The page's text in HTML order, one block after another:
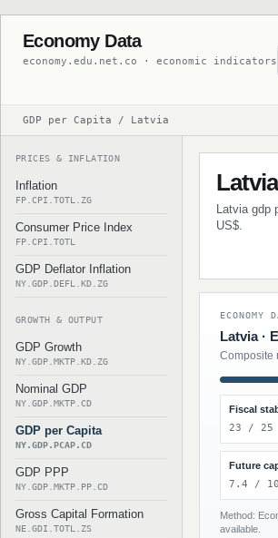
Economy Data
economy.edu.net.co · economic indicators
GDP per Capita / Latvia
PRICES & INFLATION
Inflation
FP.CPI.TOTL.ZG
Consumer Price Index
FP.CPI.TOTL
GDP Deflator Inflation
NY.GDP.DEFL.KD.ZG
GROWTH & OUTPUT
GDP Growth
NY.GDP.MKTP.KD.ZG
Nominal GDP
NY.GDP.MKTP.CD
GDP per Capita
NY.GDP.PCAP.CD
GDP PPP
NY.GDP.MKTP.PP.CD
Gross Capital Formation
NE.GDI.TOTL.ZS
Latvia gdp
US$.
ECONOMY
Latvia ·
Composite
Fiscal
23 / 25
Future
7.4 / 10
Method:
available.